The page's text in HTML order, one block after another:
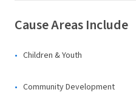
Cause Areas Include
Children & Youth
Community Development